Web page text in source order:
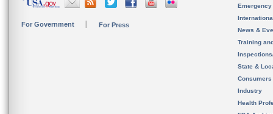
For Government For Press
News &
Training
State &
Consumers
Industry
Health